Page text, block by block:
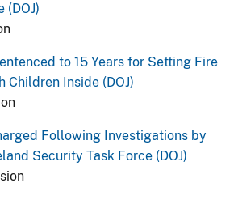
(DOJ)
to 15 Years for Setting Fire
Children Inside (DOJ)
Following Investigations by
Security Task Force (DOJ)